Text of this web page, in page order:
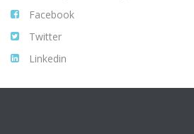
Facebook
Twitter
Linkedin